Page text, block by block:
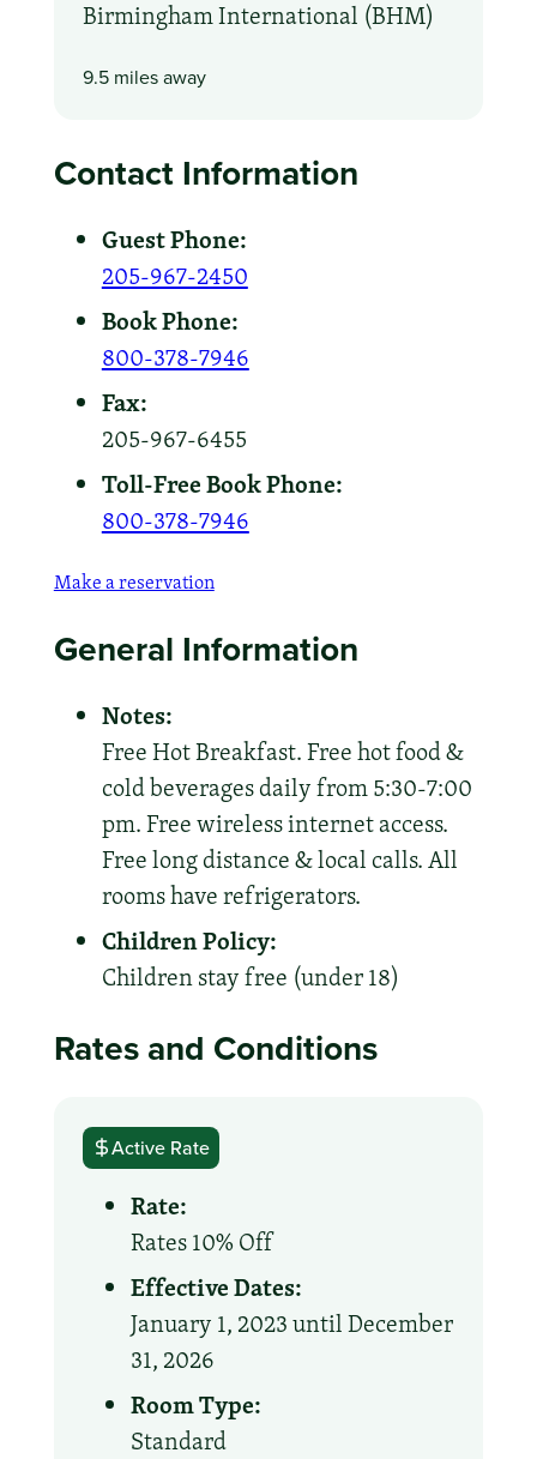
Birmingham International (BHM)
9.5 miles away
Contact Information
Guest Phone:
205-967-2450
Book Phone:
800-378-7946
Fax:
205-967-6455
Toll-Free Book Phone:
800-378-7946
Make a reservation
General Information
Notes:
Free Hot Breakfast. Free hot food &
cold beverages daily from 5:30-7:00
pm. Free wireless internet access.
Free long distance & local calls. All
rooms have refrigerators.
Children Policy:
Children stay free (under 18)
Rates and Conditions
Active Rate
Rate:
Rates 10% Off
Effective Dates:
January 1, 2023 until December
31, 2026
Room Type:
Standard